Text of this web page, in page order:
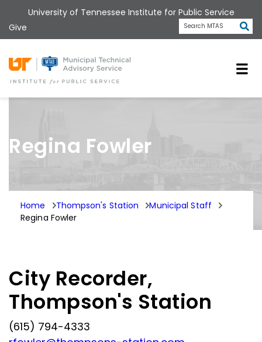
to
main
content
University of Tennessee Institute for Public Service
Give
Search MTAS
Regina Fowler
Home Thompson's Station
Municipal Staff
Regina Fowler
City Recorder,
Thompson's Station
(615) 794-4333